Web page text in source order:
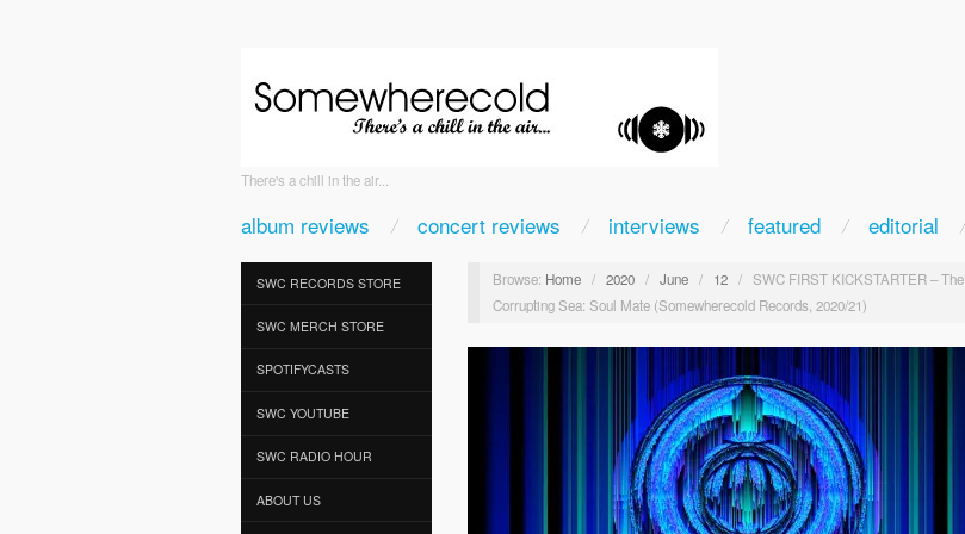
There's a chill in the air...
album reviews concert reviews interviews featured editorial
SWC RECORDS STORE
SWC MERCH STORE
SPOTIFYCASTS
SWC YOUTUBE
SWC RADIO HOUR
ABOUT US
Browse: Home / 2020 / June / 12 / SWC FIRST KICKSTARTER – The
Corrupting Sea: Soul Mate (Somewherecold Records, 2020/21)